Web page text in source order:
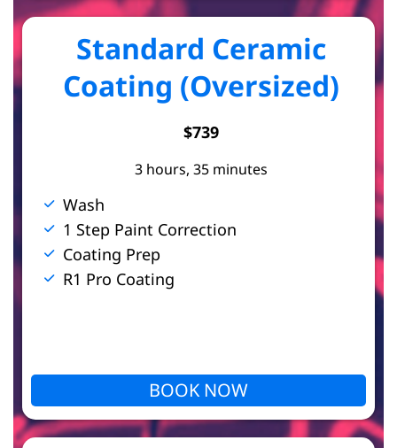
Standard Ceramic
Coating (Oversized)
$739
3 hours, 35 minutes
Wash
1 Step Paint Correction
Coating Prep
R1 Pro Coating
BOOK NOW